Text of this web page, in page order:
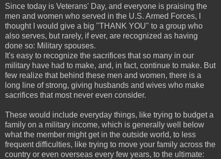
Since today is Veterans' Day, and everyone is praising the
men and women who served in the U.S. Armed Forces, I
thought I would give a big "THANK YOU" to a group who
also serves, but rarely, if ever, are recognized as having
done so: Military spouses.
It's easy to recognize the sacrifices that so many in our
military have had to make, and, in fact, continue to make. But
few realize that behind these men and women, there is a
long line of strong, giving husbands and wives who make
sacrifices that most never even consider.
These would include everyday things, like trying to budget a
family on a military income, which is generally well below
what the member might get in the outside world, to less
frequent difficulties, like trying to move your family across the
country or even overseas every few years, to the ultimate: